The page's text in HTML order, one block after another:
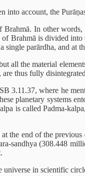
account, the
In other
Brahmā is divided
parārdha, and at
all the material
thus fully
3.11.37, where he
planetary systems
is called Padma-
the end of the
sandhya (308.448
in scientific